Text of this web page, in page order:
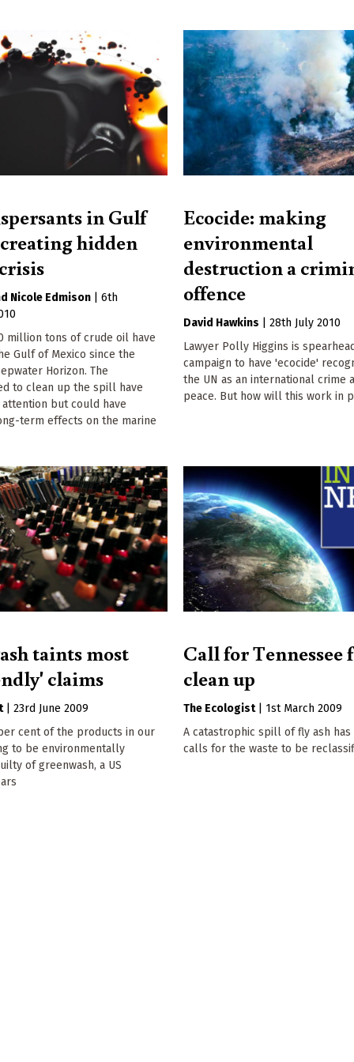
in Gulf
hidden
Nicole Edmison |6th
million tons of crude oil have
Gulf of Mexico since the
Horizon. The
to clean up the spill have
but could have
term effects on the marine
Ecocide: making
environmental
destruction a
offence
David Hawkins |28th July 2010
Lawyer Polly Higgins is
campaign to have 'ecocide'
the UN as an international crime
peace. But how will this work in
taints most
claims
|23rd June 2009
cent of the products in our
to be environmentally
of greenwash, a US
Call for Tennessee
clean up
The Ecologist
1st March 2009
A catastrophic spill of fly ash
calls for the waste to be